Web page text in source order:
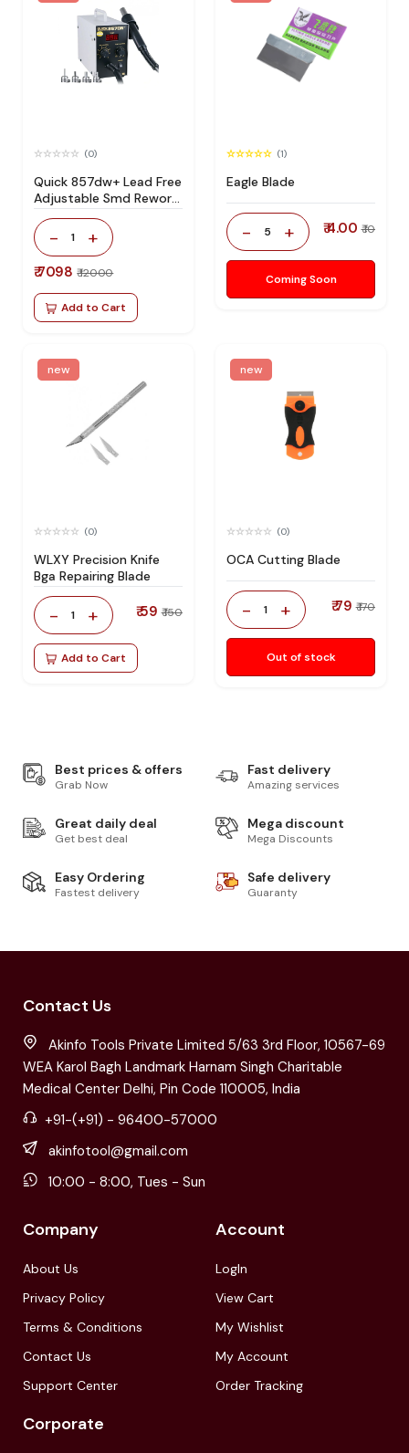
(0)
Quick 857dw+ Lead Free
Adjustable Smd Rework
Station 100% Original
- 1 +
₹ 7098 ₹ 12000
Add to Cart
(1)
Eagle Blade
- 5 + ₹ 4.00 ₹ 10
Coming Soon
new
(0)
WLXY Precision Knife
Bga Repairing Blade
- 1 + ₹ 59 ₹ 150
Add to Cart
new
(0)
OCA Cutting Blade
- 1 + ₹ 79 ₹ 170
Out of stock
Best prices & offers
Grab Now
Fast delivery
Amazing services
Great daily deal
Get best deal
Mega discount
Mega Discounts
Easy Ordering
Fastest delivery
Safe delivery
Guaranty
Contact Us
Akinfo Tools Private Limited 5/63 3rd Floor, 10567-69
WEA Karol Bagh Landmark Harnam Singh Charitable
Medical Center Delhi, Pin Code 110005, India
+91-(+91) - 96400-57000
akinfotool@gmail.com
10:00 - 8:00, Tues - Sun
Company
About Us
Privacy Policy
Terms & Conditions
Contact Us
Support Center
Account
LogIn
View Cart
My Wishlist
My Account
Order Tracking
Corporate